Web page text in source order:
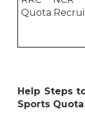
Quota
Help Steps
Sports